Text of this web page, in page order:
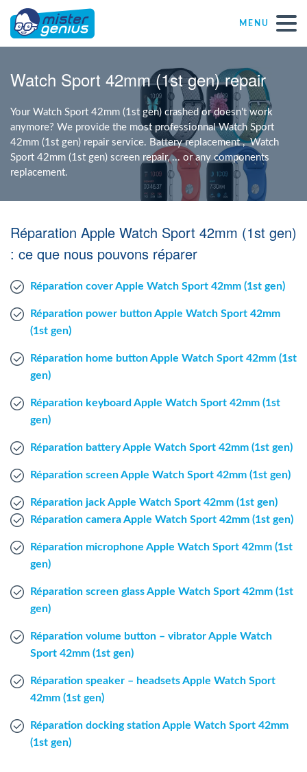
MENU
Repair – Fix
Mister Genius stores
Individual
Self-employed freelancers
SME
Windows Agent
Mac Agent
Nl
Watch Sport 42mm (1st gen) repair
Your Watch Sport 42mm (1st gen) crashed or doesn't work
anymore? We provide the most professionnal Watch Sport
42mm (1st gen) repair service. Battery replacement , Watch
Sport 42mm (1st gen) screen repair, ... or any components
replacement.
Réparation Apple Watch Sport 42mm (1st gen)
: ce que nous pouvons réparer
Réparation cover Apple Watch Sport 42mm (1st gen)
Réparation power button Apple Watch Sport 42mm
(1st gen)
Réparation home button Apple Watch Sport 42mm (1st
gen)
Réparation keyboard Apple Watch Sport 42mm (1st
gen)
Réparation battery Apple Watch Sport 42mm (1st gen)
Réparation screen Apple Watch Sport 42mm (1st gen)
Réparation jack Apple Watch Sport 42mm (1st gen)
Réparation camera Apple Watch Sport 42mm (1st gen)
Réparation microphone Apple Watch Sport 42mm (1st
gen)
Réparation screen glass Apple Watch Sport 42mm (1st
gen)
Réparation volume button – vibrator Apple Watch
Sport 42mm (1st gen)
Réparation speaker – headsets Apple Watch Sport
42mm (1st gen)
Réparation docking station Apple Watch Sport 42mm
(1st gen)